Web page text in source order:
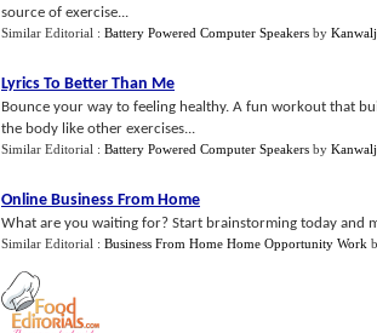
source of exercise...
Similar Editorial : Battery Powered Computer Speakers by
Lyrics To Better Than Me
Bounce your way to feeling healthy. A fun workout that
the body like other exercises...
Similar Editorial : Battery Powered Computer Speakers by
Online Business From Home
What are you waiting for? Start brainstorming today and
Similar Editorial : Business From Home Home Opportunity Work